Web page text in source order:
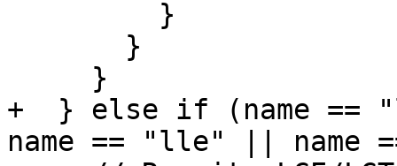
+  } else if (name ==
name == "lle" ||